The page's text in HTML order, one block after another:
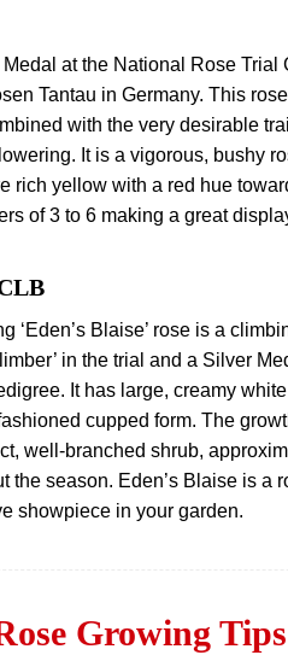
at the National Rose Trial
Tantau in Germany. This
with the very desirable
It is a vigorous, bushy
rich yellow with a red hue
of 3 to 6 making a great
‘Eden’s Blaise’ rose is a
in the trial and a Silver
It has large, creamy
cupped form. The
well-branched shrub,
the season. Eden’s Blaise is a
showpiece in your garden.
Growing Tips